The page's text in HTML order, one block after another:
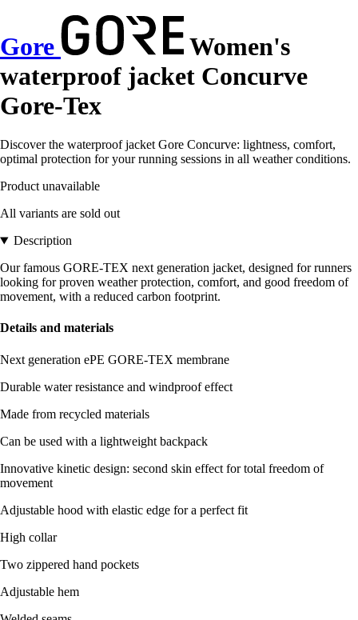
Gore
Women's
waterproof jacket Concurve
Gore-Tex
Discover the waterproof jacket Gore Concurve: lightness, comfort,
optimal protection for your running sessions in all weather conditions.
Product unavailable
All variants are sold out
Description
Our famous GORE-TEX next generation jacket, designed for runners
looking for proven weather protection, comfort, and good freedom of
movement, with a reduced carbon footprint.
Details and materials
Next generation ePE GORE-TEX membrane
Durable water resistance and windproof effect
Made from recycled materials
Can be used with a lightweight backpack
Innovative kinetic design: second skin effect for total freedom of
movement
Adjustable hood with elastic edge for a perfect fit
High collar
Two zippered hand pockets
Adjustable hem